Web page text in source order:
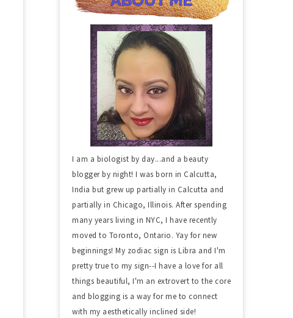
I am a biologist by day...and a beauty
blogger by night! I was born in Calcutta,
India but grew up partially in Calcutta and
partially in Chicago, Illinois. After spending
many years living in NYC, I have recently
moved to Toronto, Ontario. Yay for new
beginnings! My zodiac sign is Libra and I'm
pretty true to my sign--I have a love for all
things beautiful, I'm an extrovert to the core
and blogging is a way for me to connect
with my aesthetically inclined side!